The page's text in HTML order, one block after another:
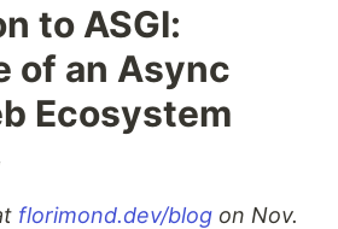
to ASGI:
of an Async
Ecosystem
florimond.dev/blog on Nov.